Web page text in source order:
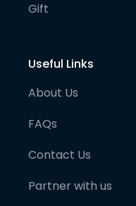
Gift
Useful Links
About Us
FAQs
Contact Us
Partner with us